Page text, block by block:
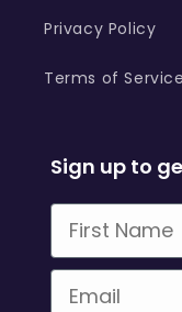
Privacy Policy
Terms of Service
Sign up to
First Name
Email